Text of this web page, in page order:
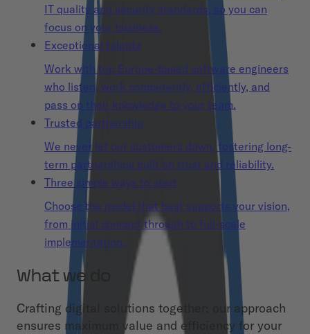
IT quality and security standards, so you can
focus on your business.
Exceptional talents
Work with top Europe-based software engineers
who listen, work competently, efficiently, and
pass on their knowledge to your team.
Trusted partnership
We never let our customers down, fostering long-
term partnerships built on trust and reliability.
Three simple ways to start
Choose the model that best supports your vision,
from initial concept through to full-scale
implementation.
What we do
Crafting digital solutions together: our approach
ensures maximum value and efficiency for your